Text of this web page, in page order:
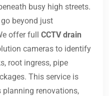
busy high streets.
beyond just
offer full CCTV drain
cameras to identify
root ingress, pipe
This service is
planning renovations,